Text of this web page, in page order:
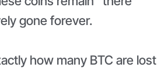
gone forever.
how many BTC are lost